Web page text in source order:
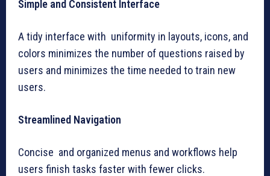
Simple and Consistent Interface
A tidy interface with uniformity in layouts, icons, and
colors minimizes the number of questions raised by
users and minimizes the time needed to train new
users.
Streamlined Navigation
Concise and organized menus and workflows help
users finish tasks faster with fewer clicks.